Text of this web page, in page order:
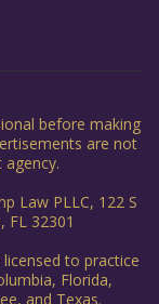
before making
are not
Law PLLC, 122 S
FL 32301
to practice
Florida,
and Texas.